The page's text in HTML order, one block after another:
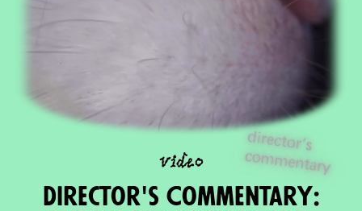
director's
com
m
entary
video
Director's Commentary: